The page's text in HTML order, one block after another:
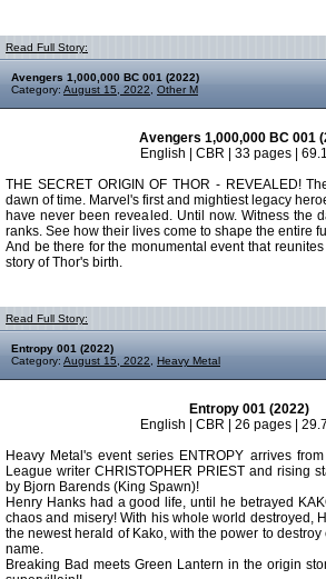
Read Full Story:
Avengers 1,000,000 BC 001 (2022)
Category: August 15, 2022 Other M
Avengers 1,000,000 BC 001
English | CBR | 33 pages |
THE SECRET ORIGIN OF THOR - REVEALED!
dawn of time. Marvel's first and mightiest legacy
have never been revealed. Until now. Witness the
ranks. See how their lives come to shape the entire
And be there for the monumental event that
story of Thor's birth.
Read Full Story:
Entropy 001 (2022)
Category: August 15, 2022 Heavy Metal
Entropy 001 (2022)
English | CBR | 26 pages |
Heavy Metal's event series ENTROPY arrives
League writer CHRISTOPHER PRIEST and rising
by Bjorn Barends (King Spawn)!
Henry Hanks had a good life, until he betrayed
chaos and misery! With his whole world destroyed,
the newest herald of Kako, with the power to
name.
Breaking Bad meets Green Lantern in the origin